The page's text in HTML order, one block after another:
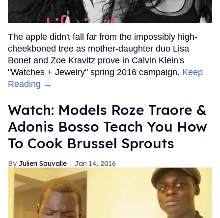
The apple didn't fall far from the impossibly high-
cheekboned tree as mother-daughter duo Lisa
Bonet and Zoe Kravitz prove in Calvin Klein's
"Watches + Jewelry" spring 2016 campaign. Keep
Reading →
Watch: Models Roze Traore &
Adonis Bosso Teach You How
To Cook Brussel Sprouts
Julien Sauvalle Jan 14, 2016